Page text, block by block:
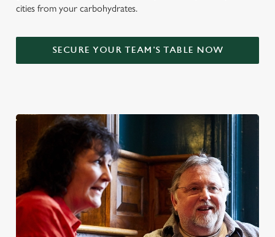
cities from your carbohydrates.
SECURE YOUR TEAM'S TABLE NOW